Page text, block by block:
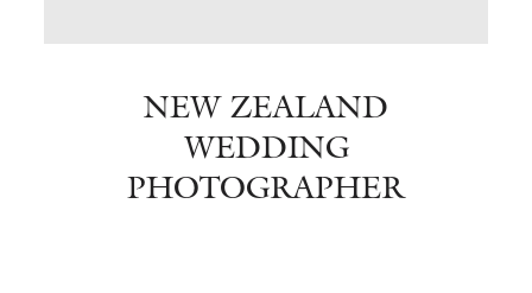
NEW ZEALAND
WEDDING
PHOTOGRAPHER